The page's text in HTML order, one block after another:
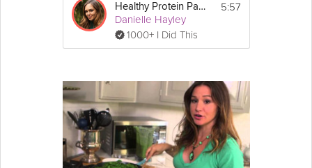
Healthy Protein Pancakes
Danielle Hayley
1000+ I Did This
5:57